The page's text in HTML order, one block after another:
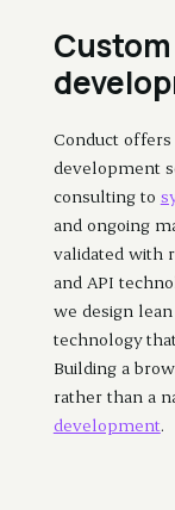
Conduct
development
consulting to
and ongoing
validated with
and API
we design
technology
Building a
rather than a
development.